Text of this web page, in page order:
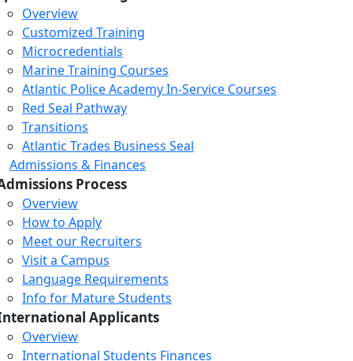
Overview
Customized Training
Microcredentials
Marine Training Courses
Atlantic Police Academy In-Service Courses
Red Seal Pathway
Transitions
Atlantic Trades Business Seal
Admissions & Finances
Process
Overview
How to Apply
Meet our Recruiters
Visit a Campus
Language Requirements
Info for Mature Students
Applicants
Overview
International Students Finances